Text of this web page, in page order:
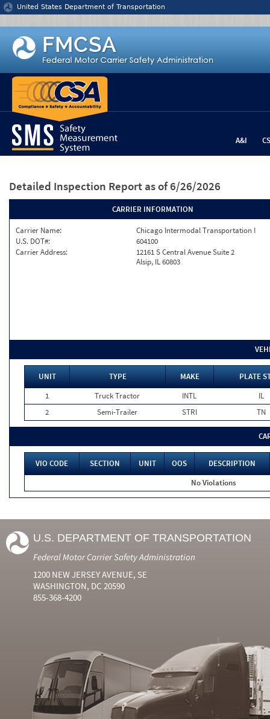
Jump to content
United States Department of Transportation
A&I
Detailed Inspection Report as of 6/26/2026
CARRIER INFORMATION
Carrier Name:
Chicago Intermodal Transportation I
U.S. DOT#:
604100
Carrier Address:
12161 S Central Avenue Suite 2
Alsip, IL 60803
UNIT TYPE MAKE
PLATE
1
Truck Tractor INTL
IL
2
Semi-Trailer STRI TN
VIO CODE SECTION UNIT OOS
DESCRIPTION
No Violations
U.S. DEPARTMENT OF TRANSPORTATION
Federal Motor Carrier Safety Administration
1200 NEW JERSEY AVENUE, SE
WASHINGTON, DC 20590
855-368-4200